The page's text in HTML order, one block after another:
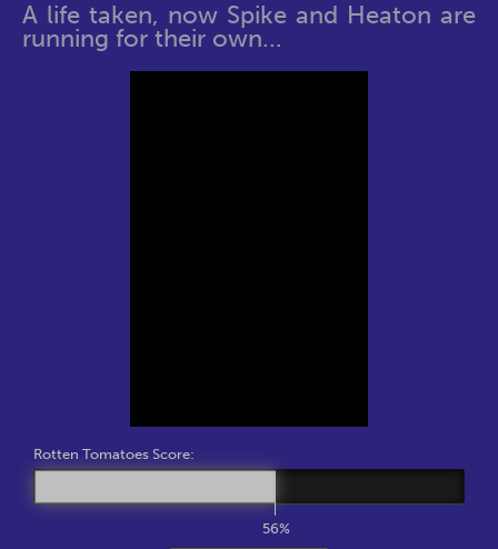
A life taken, now Spike and Heaton are
running for their own...
Rotten Tomatoes Score:
56%